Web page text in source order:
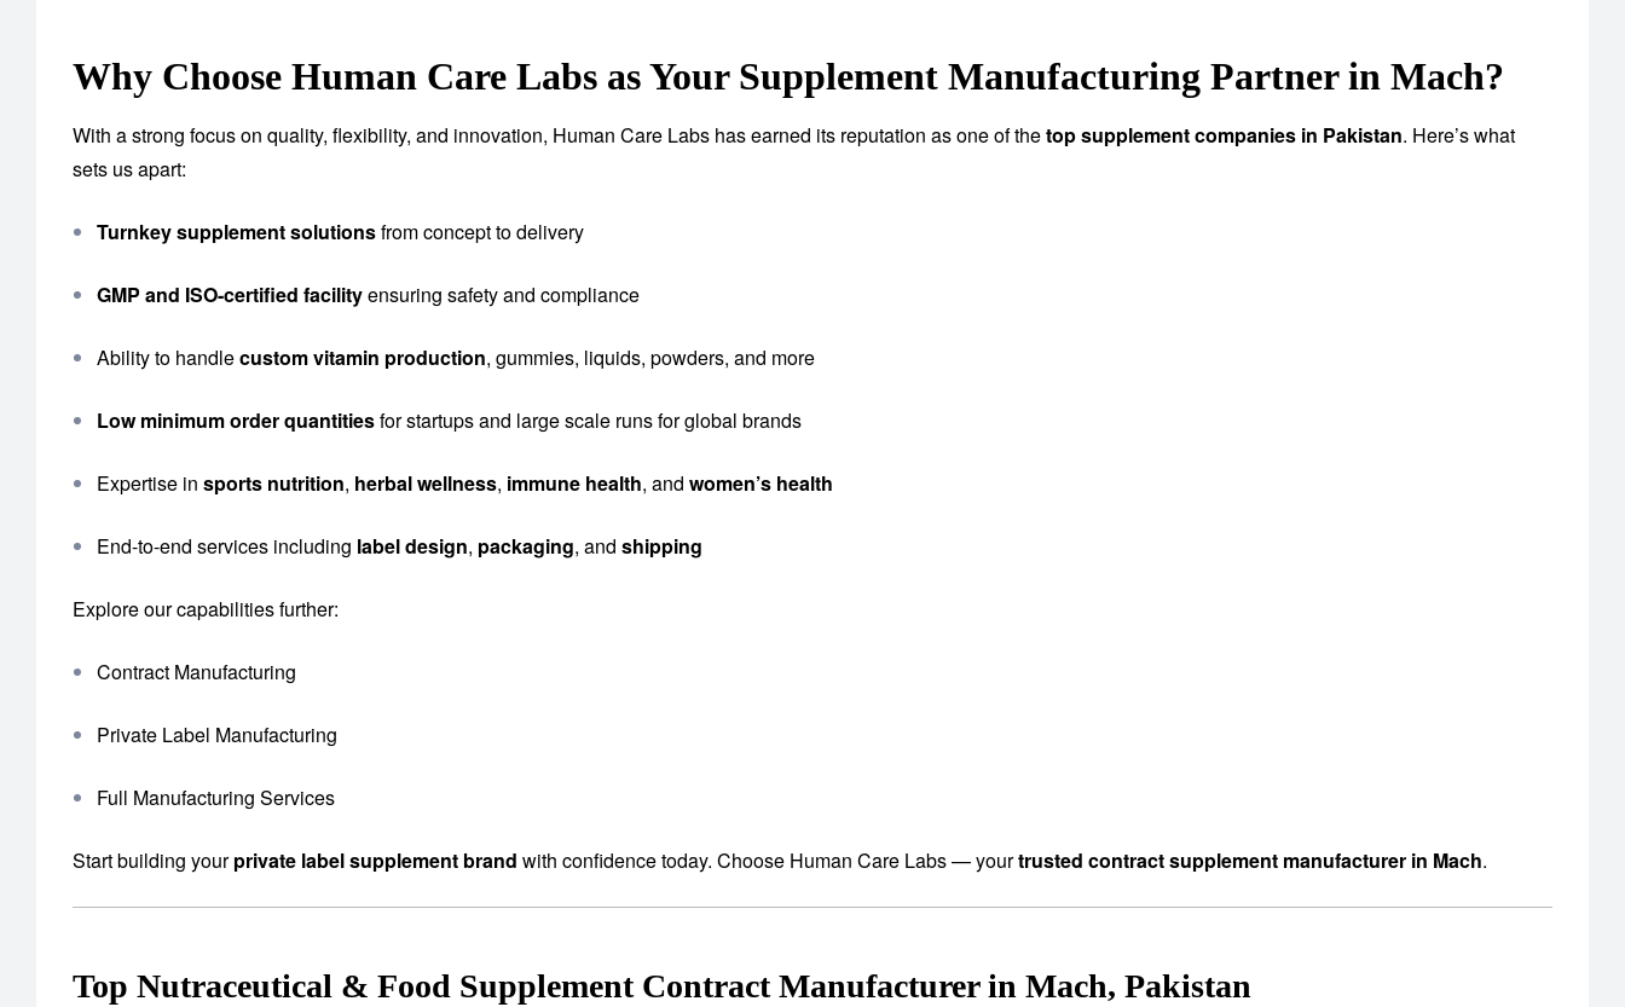
Why Choose Human Care Labs as Your Supplement Manufacturing Partner in Mach?
With a strong focus on quality, flexibility, and innovation, Human Care Labs has earned its reputation as one of thetop supplement companies in Pakistan. Here’s what
sets us apart:
Turnkey supplement solutionsfrom concept to delivery
GMP and ISO-certified facilityensuring safety and compliance
Ability to handlecustom vitamin production, gummies, liquids, powders, and more
Low minimum order quantitiesfor startups and large scale runs for global brands
Expertise in sports nutrition, herbal wellness, immune health, and women’s health
End-to-end services including label design, packaging, and shipping
Explore our capabilities further:
Contract Manufacturing
Private Label Manufacturing
Full Manufacturing Services
Start building yourprivate label supplement brand with confidence today. Choose Human Care Labs — yourtrusted contract supplement manufacturer in Mach.
Top Nutraceutical & Food Supplement Contract Manufacturer in Mach, Pakistan